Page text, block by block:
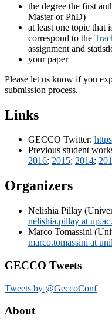
the degree the first
Master or PhD)
at least one topic that
correspond to the
assignment and
your paper
Please let us know if you
submission process.
Links
GECCO Twitter:
Previous student
2016; 2015; 2014;
Organizers
Nelishia Pillay
nelishia.pillay at
Marco Tomassini
marco.tomassini at
GECCO Tweets
Tweets by @GeccoConf
About